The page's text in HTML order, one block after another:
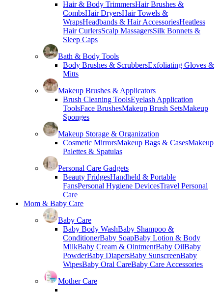
Hair & Body TrimmersHair Brushes &
CombsHair DryersHair Towels &
WrapsHeadbands & Hair AccessoriesHeatless
Hair CurlersScalp MassagersSilk Bonnets &
Sleep Caps
Bath & Body Tools
Body Brushes & ScrubbersExfoliating Gloves &
Mitts
Makeup Brushes & Applicators
Brush Cleaning ToolsEyelash Application
ToolsFace BrushesMakeup Brush SetsMakeup
Sponges
Makeup Storage & Organization
Cosmetic MirrorsMakeup Bags & CasesMakeup
Palettes & Spatulas
Personal Care Gadgets
Beauty FridgesHandheld & Portable
FansPersonal Hygiene DevicesTravel Personal
Care
Mom & Baby Care
Baby Care
Baby Body WashBaby Shampoo &
ConditionerBaby SoapBaby Lotion & Body
MilkBaby Cream & OintmentBaby OilBaby
PowderBaby DiapersBaby SunscreenBaby
WipesBaby Oral CareBaby Care Accessories
Mother Care